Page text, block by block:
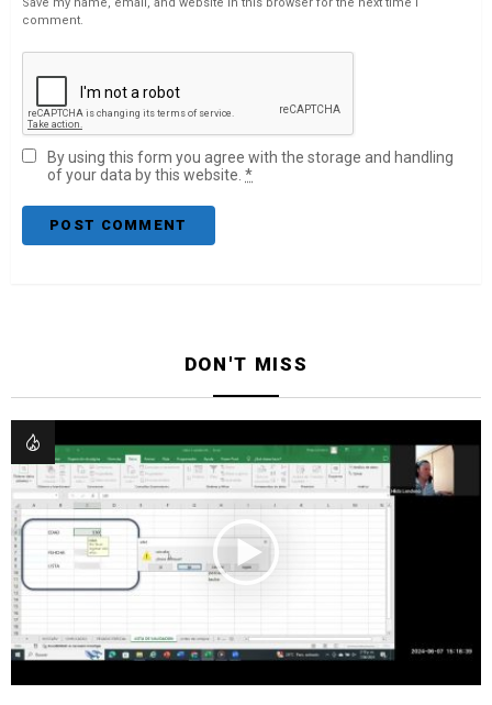
comment.
By using this form you agree with the storage and handling
of your data by this website. *
DON'T MISS